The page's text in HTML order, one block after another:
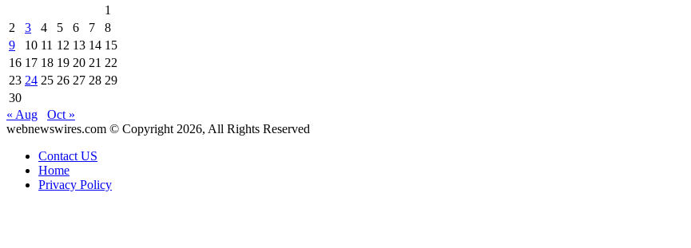
1
2
3 4 5 6 7
8
9
10 11 12 13 14 15
16 17 18 19 20 21 22
23 24 25 26 27 28 29
30
« Aug
Oct »
webnewswires.com © Copyright 2026, All Rights Reserved
Contact US
Home
Privacy Policy